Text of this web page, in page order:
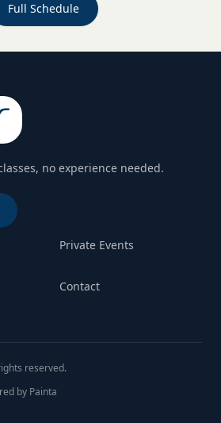
Full Schedule
no experience needed.
Private Events
Contact
reserved.
by Painta